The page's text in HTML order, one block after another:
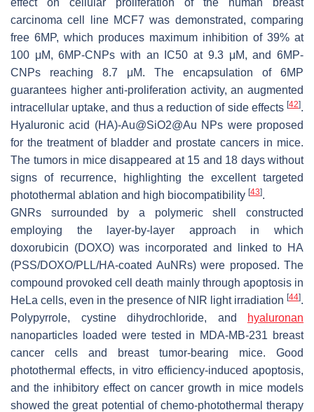
carcinoma cell line MCF7 was demonstrated, comparing
free 6MP, which produces maximum inhibition of 39% at
100 μM, 6MP-CNPs with an IC50 at 9.3 μM, and 6MP-
CNPs reaching 8.7 μM. The encapsulation of 6MP
guarantees higher anti-proliferation activity, an augmented
intracellular uptake, and thus a reduction of side effects [42].
Hyaluronic acid (HA)-Au@SiO2@Au NPs were proposed
for the treatment of bladder and prostate cancers in mice.
The tumors in mice disappeared at 15 and 18 days without
signs of recurrence, highlighting the excellent targeted
photothermal ablation and high biocompatibility [43].
GNRs surrounded by a polymeric shell constructed
employing the layer-by-layer approach in which
doxorubicin (DOXO) was incorporated and linked to HA
(PSS/DOXO/PLL/HA-coated AuNRs) were proposed. The
compound provoked cell death mainly through apoptosis in
HeLa cells, even in the presence of NIR light irradiation [44].
Polypyrrole, cystine dihydrochloride, and
hyaluronan
nanoparticles loaded were tested in MDA-MB-231 breast
cancer cells and breast tumor-bearing mice. Good
photothermal effects, in vitro efficiency-induced apoptosis,
and the inhibitory effect on cancer growth in mice models
showed the great potential of chemo-photothermal therapy